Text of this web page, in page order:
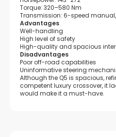
Torque: 320–580 Nm
Transmission: 6-speed
Advantages
Well-handling
High level of safety
High-quality and spacious
Disadvantages
Poor off-road capabilities
Uninformative steering
Although the Q5 is spacious,
competent luxury crossover, it
would make it a must-have.